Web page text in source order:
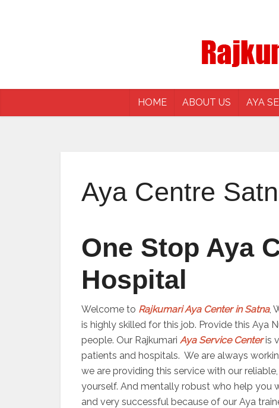
HOME ABOUT US AYA
Aya Centre
One Stop Aya
Hospital
Welcome to Rajkumari Aya Center in Satna,
is highly skilled for this job. Provide this Aya
people. Our Rajkumari Aya Service Centeris
patients and hospitals. We are always
we are providing this service with our
yourself. And mentally robust who help you
and very successful because of our Aya